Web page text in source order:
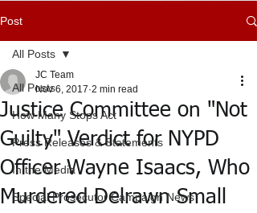
Post
All Posts
How Many Stops Act
Press Releases & Statements
In the Media
Special Prosecutor Campaign News
All Posts
Justice Committee on "Not
Guilty" Verdict for NYPD
Officer Wayne Isaacs, Who
Murdered Delrawn Small
JC Team
Nov 6, 2017 2 min read